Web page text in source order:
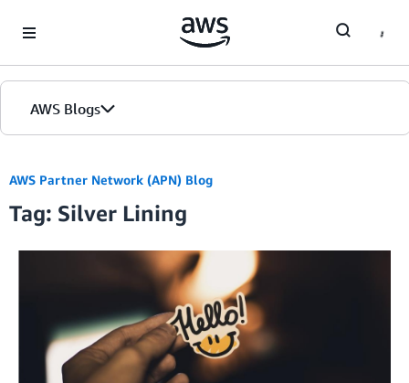
AWS Blogs
AWS Partner Network (APN) Blog
Tag: Silver Lining